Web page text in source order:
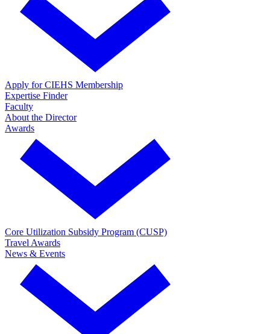
Apply for CIEHS Membership
Expertise Finder
Faculty
About the Director
Awards
Core Utilization Subsidy Program (CUSP)
Travel Awards
News & Events